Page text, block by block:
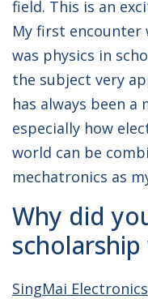
field. This is an
My first
was physics in
the subject very
has always been
especially how
world can be
mechatronics as
Why did
SingMai Electronics